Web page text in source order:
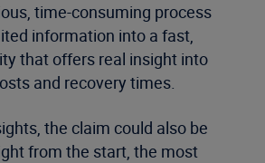
time-consuming process
information into a fast,
that offers real insight into
and recovery times.
the claim could also be
from the start, the most